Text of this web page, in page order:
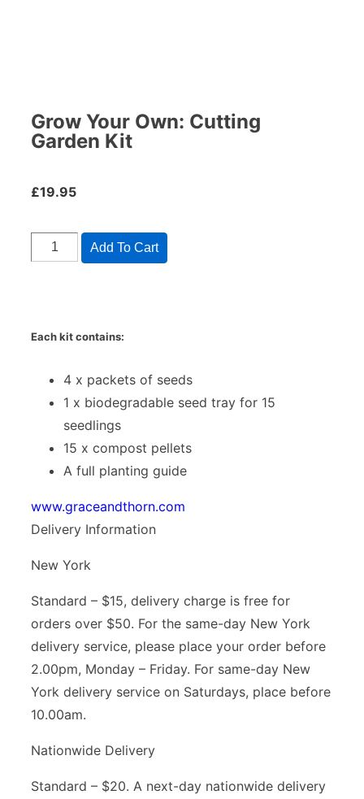
Grow Your Own: Cutting
Garden Kit
£19.95
Add To Cart
Each kit contains:
4 x packets of seeds
1 x biodegradable seed tray for 15
seedlings
15 x compost pellets
A full planting guide
www.graceandthorn.com
Delivery Information
New York
Standard – $15, delivery charge is free for
orders over $50. For the same-day New York
delivery service, please place your order before
2.00pm, Monday – Friday. For same-day New
York delivery service on Saturdays, place before
10.00am.
Nationwide Delivery
Standard – $20. A next-day nationwide delivery